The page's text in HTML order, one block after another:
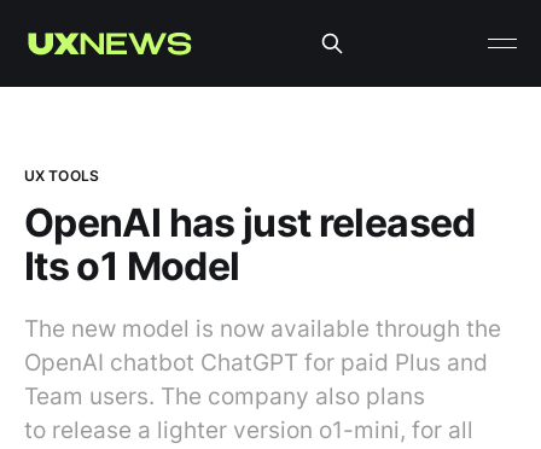
UX TOOLS
OpenAI has just released
Its o1 Model
The new model is now available through the
OpenAI chatbot ChatGPT for paid Plus and
Team users. The company also plans
to release a lighter version o1-mini, for all